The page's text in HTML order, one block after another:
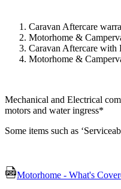
Caravan Aftercare
Motorhome &
Caravan Aftercare with
Motorhome &
Mechanical and Electrical
motors and water ingress*
Some items such as
Motorhome - What's